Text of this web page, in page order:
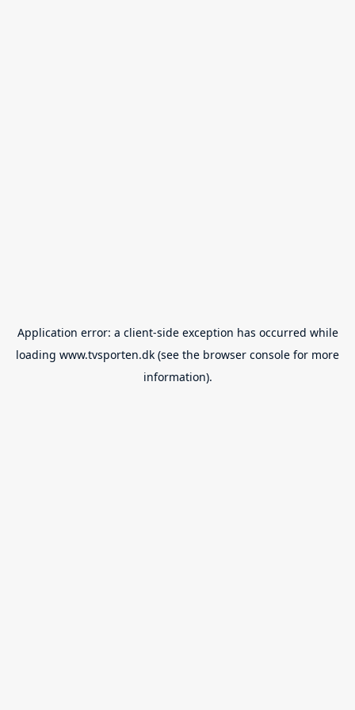
Application error: a client-side exception has occurred while
loading www.tvsporten.dk (see the browser console for more
information).